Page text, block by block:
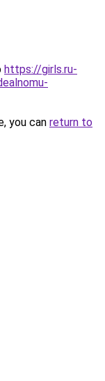
https://girls.ru-
you can return to